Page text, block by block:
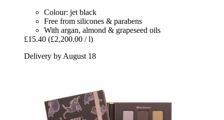
Colour: jet black
Free from silicones & parabens
With argan, almond & grapeseed oils
£15.40 (£2,200.00 / l)
Delivery by August 18